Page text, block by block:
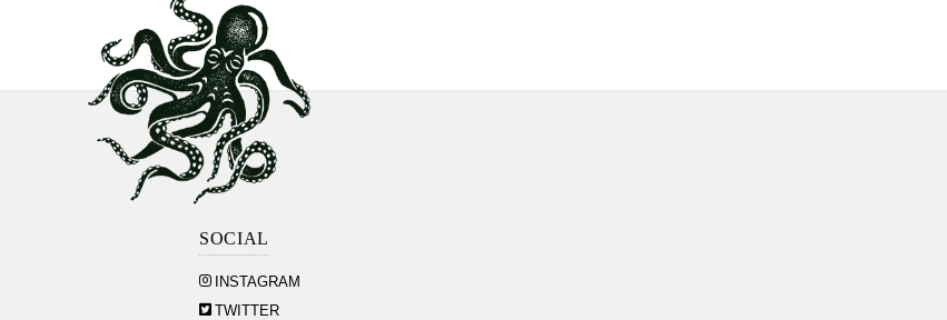
SOCIAL
INSTAGRAM
TWITTER